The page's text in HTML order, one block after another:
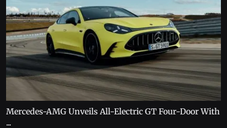
Mercedes-AMG Unveils All-Electric GT Four-Door With
...